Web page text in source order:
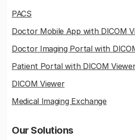
PACS
Doctor Mobile App with DICOM
Doctor Imaging Portal with
Patient Portal with DICOM
DICOM Viewer
Medical Imaging Exchange
Our Solutions